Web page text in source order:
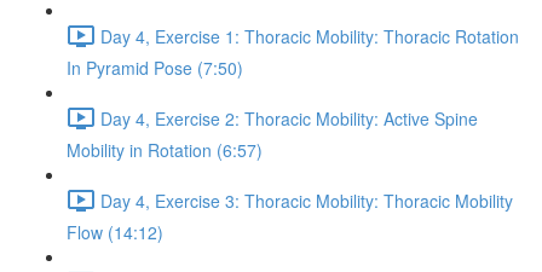
Day 4, Exercise 1: Thoracic Mobility: Thoracic Rotation
In Pyramid Pose (7:50)
Day 4, Exercise 2: Thoracic Mobility: Active Spine
Mobility in Rotation (6:57)
Day 4, Exercise 3: Thoracic Mobility: Thoracic Mobility
Flow (14:12)